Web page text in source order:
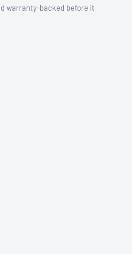
warranty-backed before it